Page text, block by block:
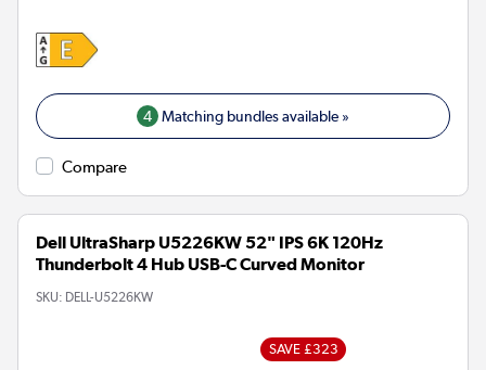
4 Matching bundles available »
Compare
Dell UltraSharp U5226KW 52" IPS 6K 120Hz
Thunderbolt 4 Hub USB-C Curved Monitor
SKU: DELL-U5226KW
SAVE £323